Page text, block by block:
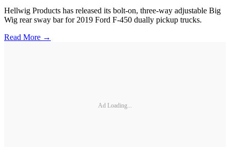
Hellwig Products has released its bolt-on, three-way adjustable Big
Wig rear sway bar for 2019 Ford F-450 dually pickup trucks.
Read More →
Ad Loading...